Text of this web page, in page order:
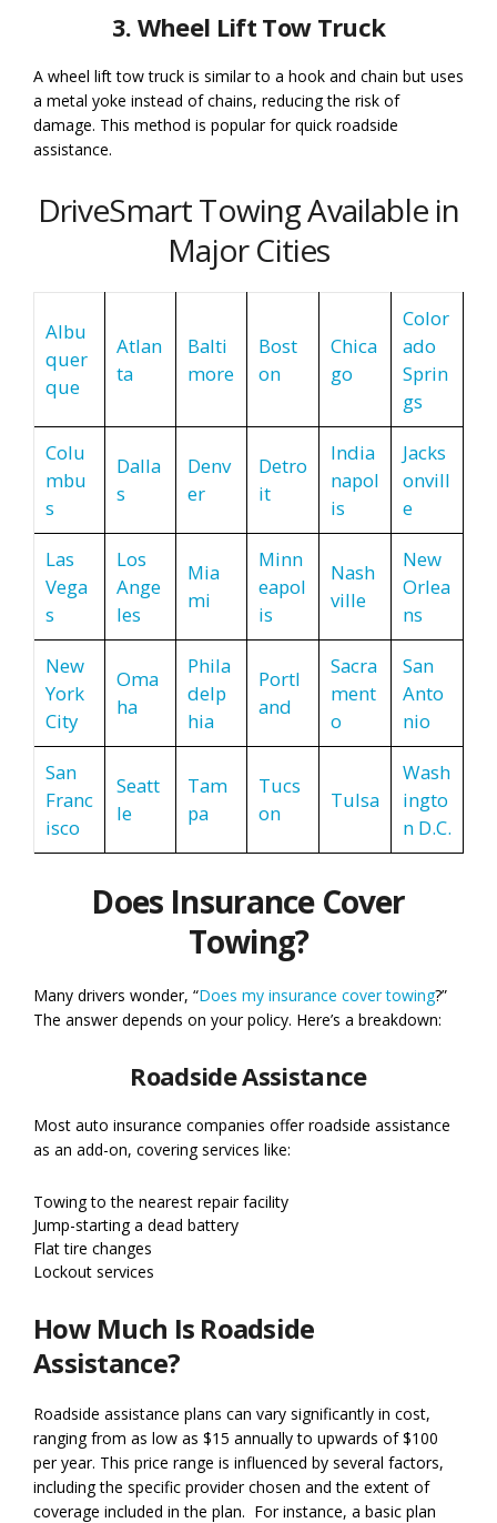
3. Wheel Lift Tow Truck
A wheel lift tow truck is similar to a hook and chain but uses
a metal yoke instead of chains, reducing the risk of
damage. This method is popular for quick roadside
assistance.
DriveSmart Towing Available in
Major Cities
Albu
quer
que
Atlan
ta
Balti
more
Bost
on
Chica
go
Color
ado
Sprin
gs
Colu
mbu
s
Dalla
s
Denv
er
Detro
it
India
napol
is
Jacks
onvill
e
Las
Vega
s
Los
Ange
les
Mia
mi
Minn
eapol
is
Nash
ville
New
Orlea
ns
New
York
City
Oma
ha
Phila
delp
hia
Portl
and
Sacra
ment
o
San
Anto
nio
San
Franc
isco
Seatt
le
Tam
pa
Tucs
on
Tulsa
Wash
ingto
n D.C.
Does Insurance Cover
Towing?
Many drivers wonder, “Does my insurance cover towing?”
The answer depends on your policy. Here’s a breakdown:
Roadside Assistance
Most auto insurance companies offer roadside assistance
as an add-on, covering services like:
Towing to the nearest repair facility
Jump-starting a dead battery
Flat tire changes
Lockout services
How Much Is Roadside
Assistance?
Roadside assistance plans can vary significantly in cost,
ranging from as low as $15 annually to upwards of $100
per year. This price range is influenced by several factors,
including the specific provider chosen and the extent of
coverage included in the plan. For instance, a basic plan